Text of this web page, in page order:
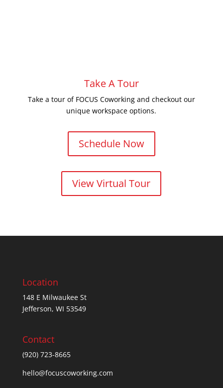
Take A Tour
Take a tour of FOCUS Coworking and checkout our
unique workspace options.
Schedule Now
View Virtual Tour
Location
148 E Milwaukee St
Jefferson, WI 53549
Contact
(920) 723-8665
hello@focuscoworking.com